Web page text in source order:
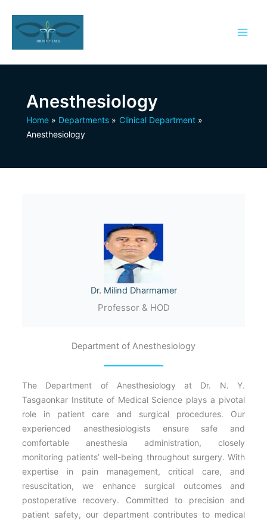
content
Anesthesiology
Home Departments
Clinical Department
Anesthesiology
Dr. Milind Dharmamer
Professor & HOD
Department of Anesthesiology
The Department of Anesthesiology at Dr. N. Y.
Tasgaonkar Institute of Medical Science plays a pivotal
role in patient care and surgical procedures. Our
experienced anesthesiologists ensure safe and
comfortable anesthesia administration, closely
monitoring patients’ well-being throughout surgery. With
expertise in pain management, critical care, and
resuscitation, we enhance surgical outcomes and
postoperative recovery. Committed to precision and
patient safety, our department contributes to medical